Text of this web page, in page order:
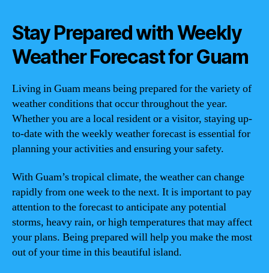
Stay Prepared with Weekly
Weather Forecast for Guam
Living in Guam means being prepared for the variety of
weather conditions that occur throughout the year.
Whether you are a local resident or a visitor, staying up-
to-date with the weekly weather forecast is essential for
planning your activities and ensuring your safety.
With Guam’s tropical climate, the weather can change
rapidly from one week to the next. It is important to pay
attention to the forecast to anticipate any potential
storms, heavy rain, or high temperatures that may affect
your plans. Being prepared will help you make the most
out of your time in this beautiful island.